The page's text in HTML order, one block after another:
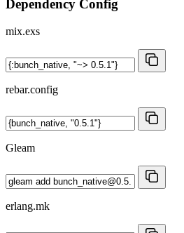
Dependency Config
mix.exs
rebar.config
Gleam
erlang.mk